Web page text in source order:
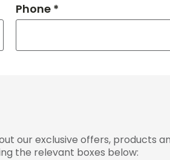
Phone *
our exclusive offers, products
the relevant boxes below: